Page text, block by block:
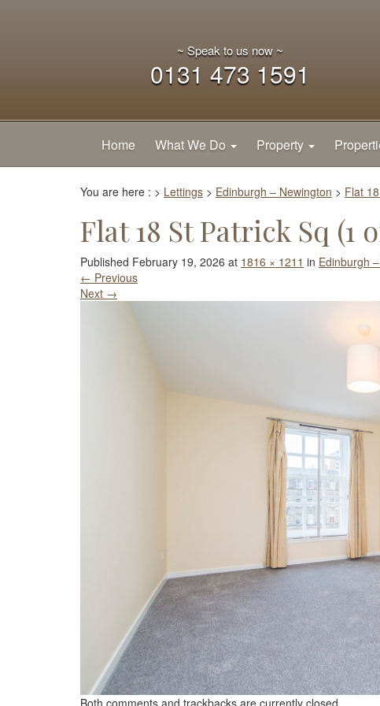
~ Speak to us now ~
0131 473 1591
Home What We Do Property
You are here : > Lettings > Edinburgh – Newington > Flat
Flat 18 St Patrick Sq (1
Published February 19, 2026 at 1816 × 1211 in Edinburgh
← Previous
Next →
Both comments and trackbacks are currently closed.